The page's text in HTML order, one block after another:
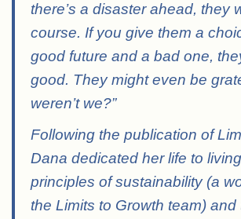
there’s a disaster ahead, they
course. If you give them a
good future and a bad one,
good. They might even be
weren’t we?”
Following the publication of
Dana dedicated her life to
principles of sustainability (a
the Limits to Growth team)